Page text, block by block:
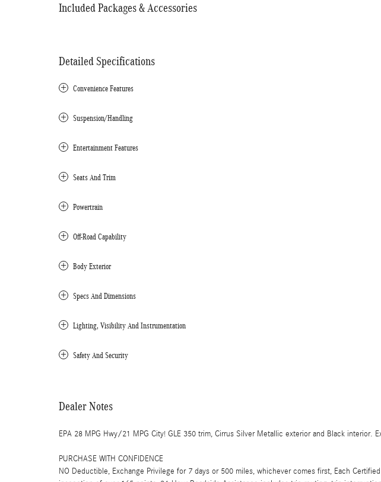
Included Packages & Accessories
Detailed Specifications
Convenience Features
Suspension/Handling
Entertainment Features
Seats And Trim
Powertrain
Off-Road Capability
Body Exterior
Specs And Dimensions
Lighting, Visibility And Instrumentation
Safety And Security
Dealer Notes
EPA 28 MPG Hwy/21 MPG City! GLE 350 trim, Cirrus Silver Metallic exterior and Black interior.
PURCHASE WITH CONFIDENCE
NO Deductible, Exchange Privilege for 7 days or 500 miles, whichever comes first, Each